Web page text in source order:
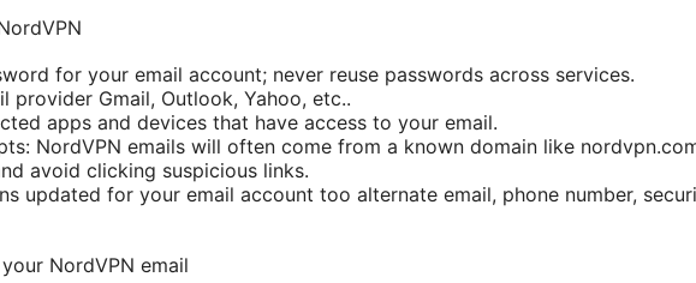
for your email account; never reuse passwords across services.
provider Gmail, Outlook, Yahoo, etc..
apps and devices that have access to your email.
NordVPN emails will often come from a known domain like
avoid clicking suspicious links.
updated for your email account too alternate email, phone number,
NordVPN email